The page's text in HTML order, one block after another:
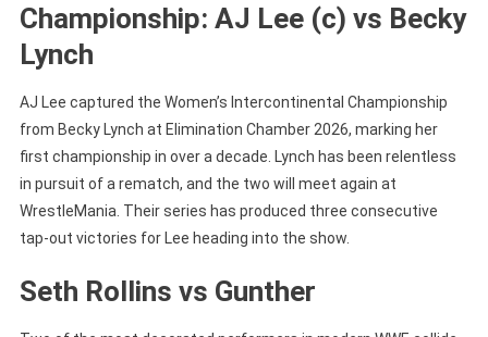
Championship: AJ Lee (c) vs Becky
Lynch
AJ Lee captured the Women’s Intercontinental Championship
from Becky Lynch at Elimination Chamber 2026, marking her
first championship in over a decade. Lynch has been relentless
in pursuit of a rematch, and the two will meet again at
WrestleMania. Their series has produced three consecutive
tap-out victories for Lee heading into the show.
Seth Rollins vs Gunther